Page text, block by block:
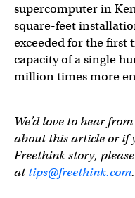
supercomputer in
square-feet
exceeded for the
capacity of a single
million times more
We’d love to hear
about this article or if
Freethink story,
attips@freethink.com.